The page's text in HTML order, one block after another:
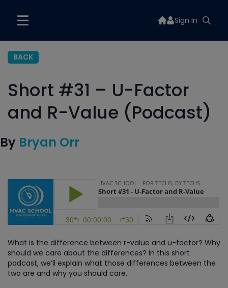
Sign In
BACK
Short #31 – U-Factor
and R-Value (Podcast)
By Bryan Orr
What is the difference between r-value and u-factor? Why
should we care about the differences? In this short
podcast, we’ll explain what those differences between the
two are and why you should care.